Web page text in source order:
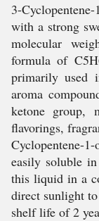
3-
with a strong
molecular
formula of
primarily used
aroma
ketone group,
flavorings,
Cyclopentene-
easily soluble
this liquid in a
direct sunlight
shelf life of 2